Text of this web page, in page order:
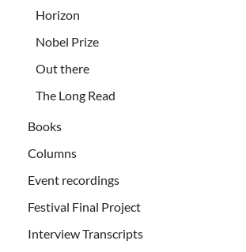
Horizon
Nobel Prize
Out there
The Long Read
Books
Columns
Event recordings
Festival Final Project
Interview Transcripts